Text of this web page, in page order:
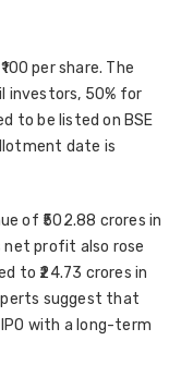
per share. The
investors, 50% for
to be listed on BSE
date is
of ₹502.88 crores in
net profit also rose
to ₹24.73 crores in
suggest that
with a long-term